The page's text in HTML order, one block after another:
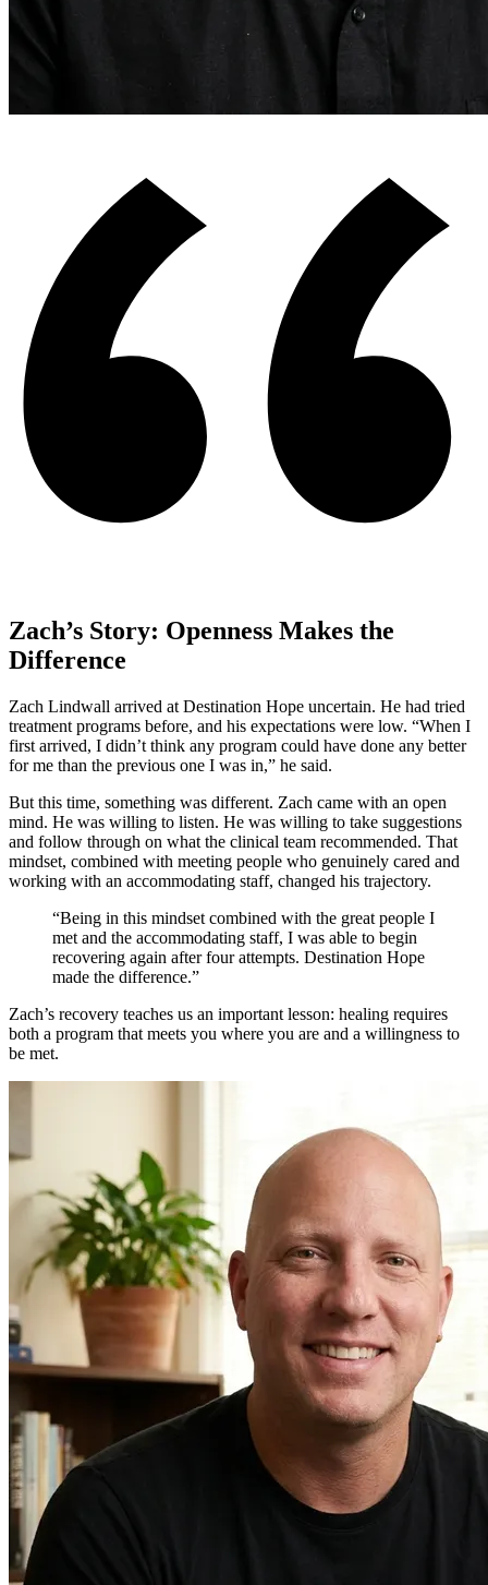
Zach’s Story: Openness Makes the
Difference
Zach Lindwall arrived at Destination Hope uncertain. He had tried
treatment programs before, and his expectations were low. “When I
first arrived, I didn’t think any program could have done any better
for me than the previous one I was in,” he said.
But this time, something was different. Zach came with an open
mind. He was willing to listen. He was willing to take suggestions
and follow through on what the clinical team recommended. That
mindset, combined with meeting people who genuinely cared and
working with an accommodating staff, changed his trajectory.
“Being in this mindset combined with the great people I
met and the accommodating staff, I was able to begin
recovering again after four attempts. Destination Hope
made the difference.”
Zach’s recovery teaches us an important lesson: healing requires
both a program that meets you where you are and a willingness to
be met.